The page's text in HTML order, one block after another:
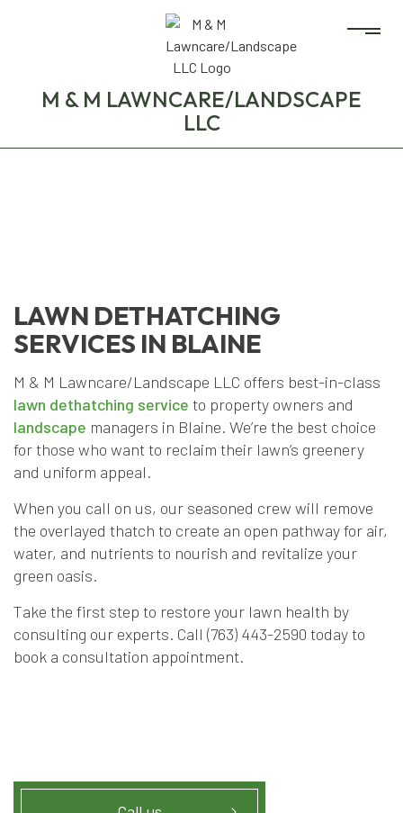
M & M LAWNCARE/LANDSCAPE
LLC
LAWN DETHATCHING
SERVICES IN BLAINE
M & M Lawncare/Landscape LLC offers best-in-class
lawn dethatching service to property owners and
landscape managers in Blaine. We’re the best choice
for those who want to reclaim their lawn’s greenery
and uniform appeal.
When you call on us, our seasoned crew will remove
the overlayed thatch to create an open pathway for air,
water, and nutrients to nourish and revitalize your
green oasis.
Take the first step to restore your lawn health by
consulting our experts. Call (763) 443-2590 today to
book a consultation appointment.